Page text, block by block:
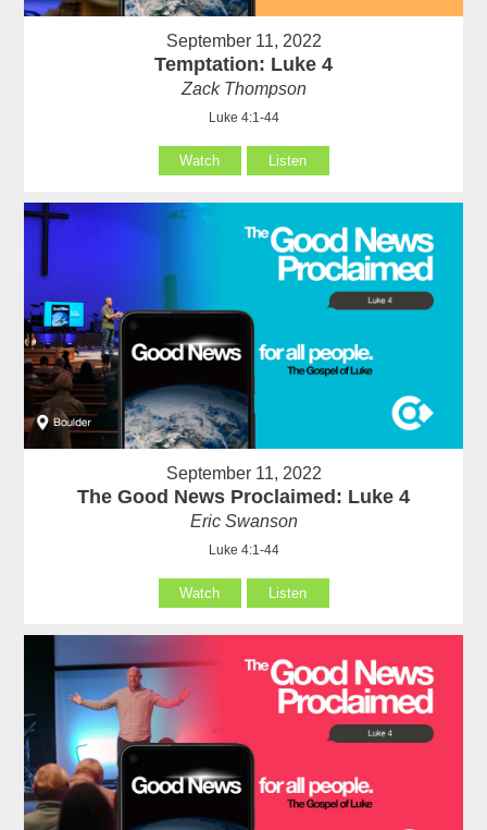
September 11, 2022
Temptation: Luke 4
Zack Thompson
Luke 4:1-44
Watch Listen
September 11, 2022
The Good News Proclaimed: Luke 4
Eric Swanson
Luke 4:1-44
Watch Listen